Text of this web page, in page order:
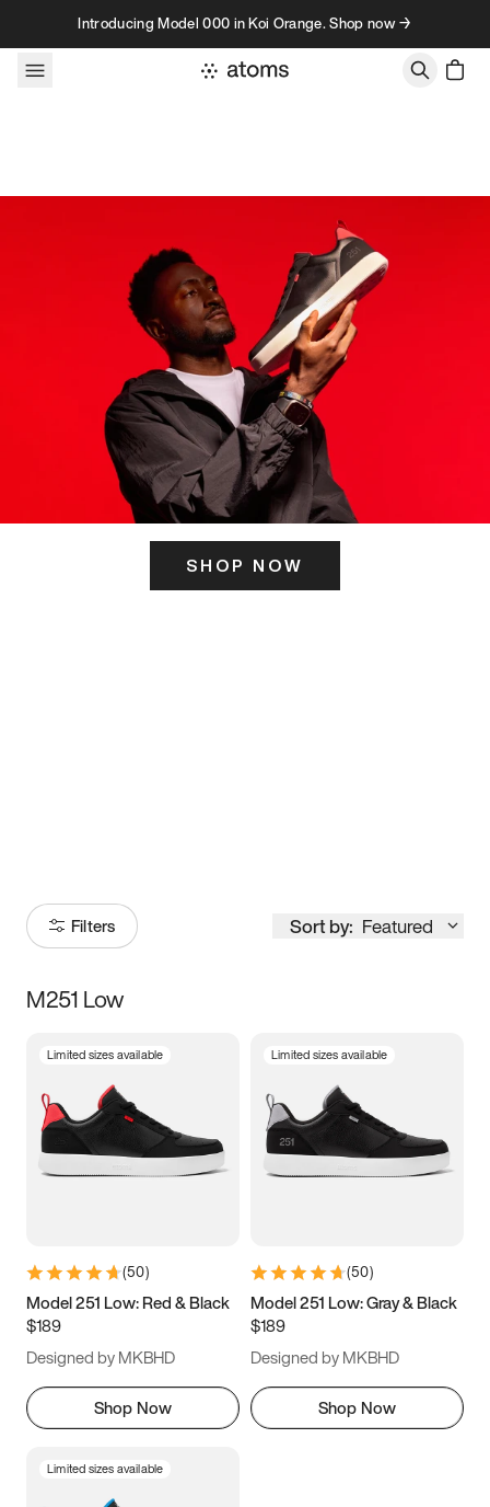
Skip to contentIntroducing Model 000 in Koi Orange. Shop now →
SHOP NOW
Filters Sort by: Featured
Size
3.5 4 4.5
5.5 6 6.5 7
9.5 10 10.5
11.5
M251 Low
Limited sizes available
(50)
Model 251 Low: Red & Black
$189
Designed by MKBHD
Shop Now
Limited sizes available
(50)
Model 251 Low: Gray & Black
$189
Designed by MKBHD
Shop Now
Limited sizes available